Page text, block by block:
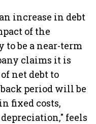
increase in debt
of the
be a near-term
claims it is
net debt to
period will be
fixed costs,
feels